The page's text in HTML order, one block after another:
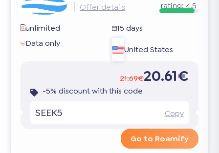
Offer details rating: 4.5
unlimited
15 days
Data only
United States
21.69€20.61€
-5% discount with this code
SEEK5 Copy
Go to Roamify